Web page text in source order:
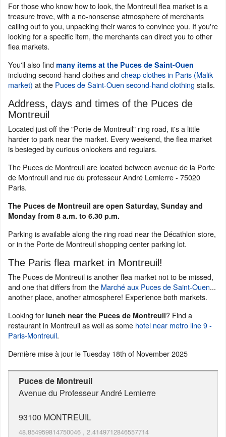
For those who know how to look, the Montreuil flea market is a
treasure trove, with a no-nonsense atmosphere of merchants
calling out to you, unpacking their wares to convince you. If you're
looking for a specific item, the merchants can direct you to other
flea markets.
You'll also find many items at the Puces de Saint-Ouen
including second-hand clothes andcheap clothes in Paris (Malik
market) at the Puces de Saint-Ouen second-hand clothing stalls.
Address, days and times of the Puces de
Montreuil
Located just off the "Porte de Montreuil" ring road, it's a little
harder to park near the market. Every weekend, the flea market
is besieged by curious onlookers and regulars.
The Puces de Montreuil are located between avenue de la Porte
de Montreuil and rue du professeur André Lemierre - 75020
Paris.
The Puces de Montreuil are open Saturday, Sunday and
Monday from 8 a.m. to 6.30 p.m.
Parking is available along the ring road near the Décathlon store,
or in the Porte de Montreuil shopping center parking lot.
The Paris flea market in Montreuil!
The Puces de Montreuil is another flea market not to be missed,
and one that differs from the Marché aux Puces de Saint-Ouen...
another place, another atmosphere! Experience both markets.
Looking for lunch near the Puces de Montreuil? Find a
restaurant in Montreuil as well as some hotel near metro line 9 -
Paris-Montreuil.
Dernière mise à jour leTuesday 18th of November 2025
Puces de Montreuil
Avenue du Professeur André Lemierre
93100 MONTREUIL
48.854959814750046 , 2.4149712846557714